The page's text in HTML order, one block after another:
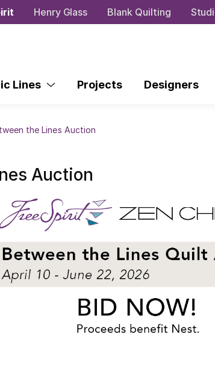
Henry Glass Blank Quilting
Lines Projects Designers
the Lines Auction
Auction